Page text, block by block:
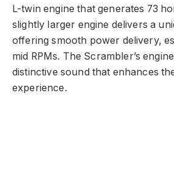
L-twin engine that generates 73
slightly larger engine delivers a
offering smooth power delivery,
mid RPMs. The Scrambler’s
distinctive sound that enhances
experience.